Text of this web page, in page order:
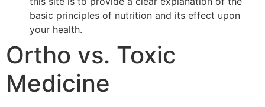
basic principles of nutrition and its effect upon
your health.
Ortho vs. Toxic
Medicine